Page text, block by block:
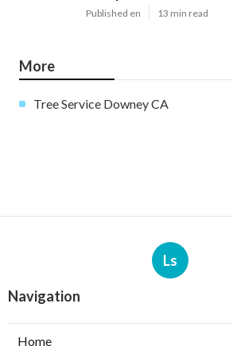
Published en 13 min read
More
Tree Service Downey CA
Ls
Navigation
Home